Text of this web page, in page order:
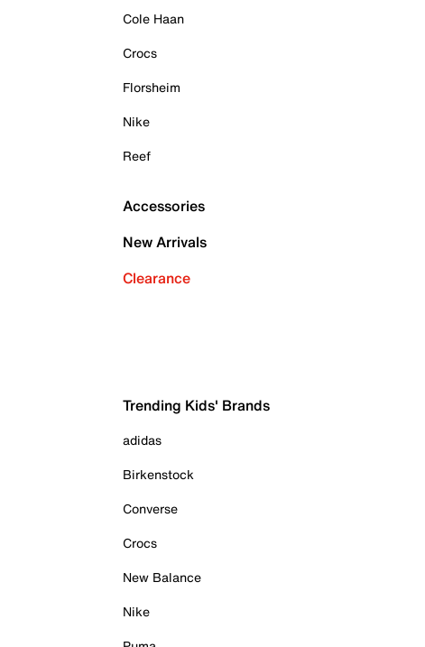
Cole Haan
Crocs
Florsheim
Nike
Reef
Accessories
New Arrivals
Clearance
Trending Kids' Brands
adidas
Birkenstock
Converse
Crocs
New Balance
Nike